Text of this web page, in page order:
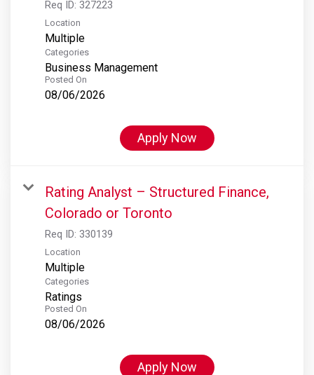
Req ID: 327223
Location
Multiple
Categories
Business Management
Posted On
08/06/2026
Apply Now
Rating Analyst – Structured Finance,
Colorado or Toronto
Req ID: 330139
Location
Multiple
Categories
Ratings
Posted On
08/06/2026
Apply Now